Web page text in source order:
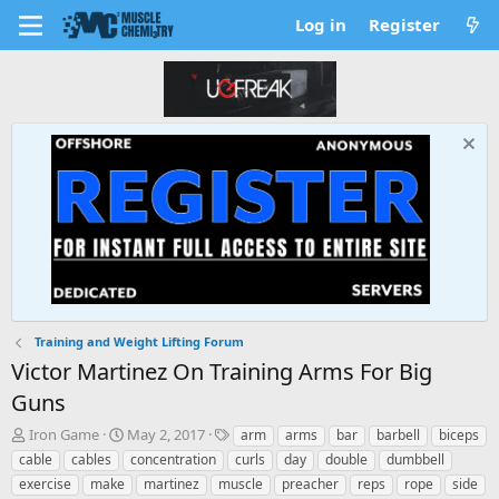
Log in Register
Training and Weight Lifting Forum
Victor Martinez On Training Arms For Big
Guns
T
h
r
e
Iron Game
S
t
a
r
May 2, 2017
T
a
g
s
arm arms bar barbell
biceps
cable
cables concentration curls day double
dumbbell
exercise
make martinez muscle preacher reps rope
side